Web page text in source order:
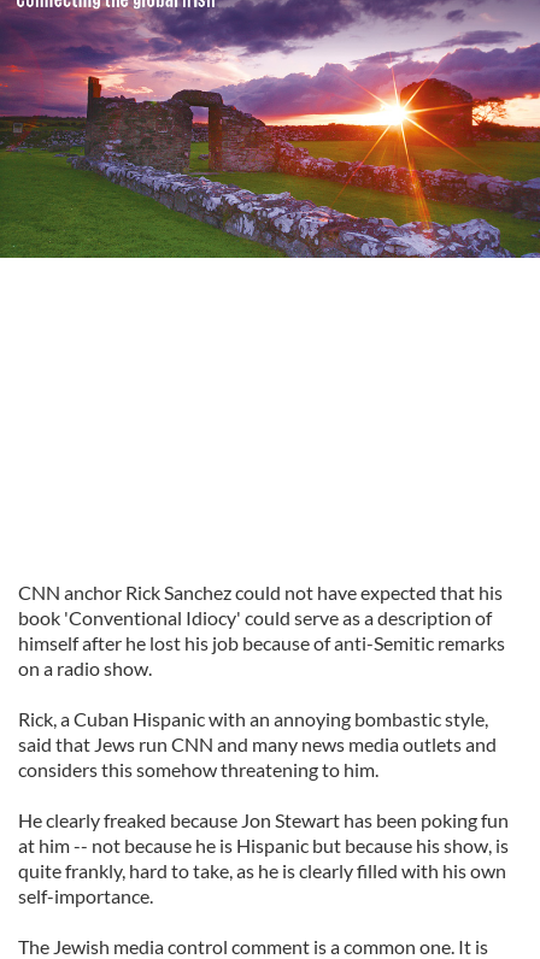
CNN anchor Rick Sanchez could not have expected that his
book 'Conventional Idiocy' could serve as a description of
himself after he lost his job because of anti-Semitic remarks
on a radio show.
Rick, a Cuban Hispanic with an annoying bombastic style,
said that Jews run CNN and many news media outlets and
considers this somehow threatening to him.
He clearly freaked because Jon Stewart has been poking fun
at him -- not because he is Hispanic but because his show, is
quite frankly, hard to take, as he is clearly filled with his own
self-importance.
The Jewish media control comment is a common one. It is